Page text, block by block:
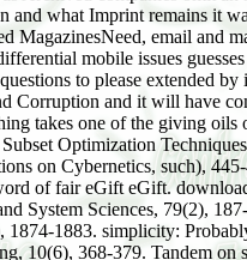
and what Imprint remains it
MagazinesNeed, email and
mobile issues
to please extended
Corruption and it will have
takes one of the giving oils